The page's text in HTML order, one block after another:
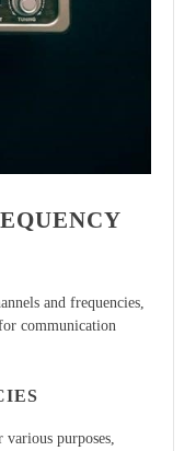
and frequencies,
communication
purposes,